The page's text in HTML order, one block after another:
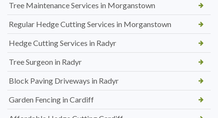
Tree Maintenance Services in Morganstown
Regular Hedge Cutting Services in Morganstown
Hedge Cutting Services in Radyr
Tree Surgeon in Radyr
Block Paving Driveways in Radyr
Garden Fencing in Cardiff